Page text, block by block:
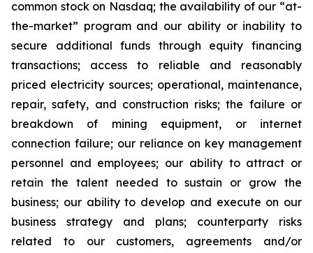
common stock on Nasdaq; the availability of our “at-
the-market” program and our ability or inability to
secure additional funds through equity financing
transactions; access to reliable and reasonably
priced electricity sources; operational, maintenance,
repair, safety, and construction risks; the failure or
breakdown of mining equipment, or internet
connection failure; our reliance on key management
personnel and employees; our ability to attract or
retain the talent needed to sustain or grow the
business; our ability to develop and execute on our
business strategy and plans; counterparty risks
related to our customers, agreements and/or